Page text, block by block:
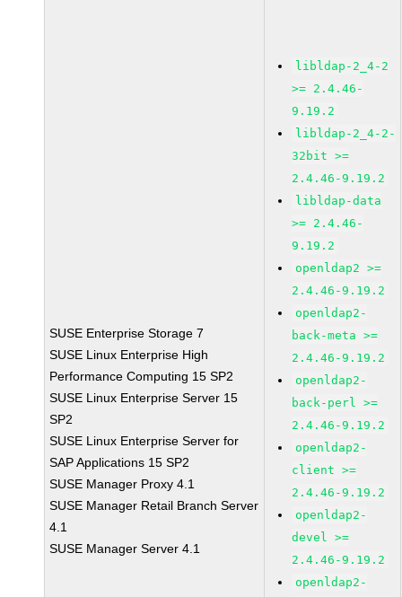
SUSE Enterprise Storage 7
SUSE Linux Enterprise High
Performance Computing 15 SP2
SUSE Linux Enterprise Server 15
SP2
SUSE Linux Enterprise Server for
SAP Applications 15 SP2
SUSE Manager Proxy 4.1
SUSE Manager Retail Branch Server
4.1
SUSE Manager Server 4.1
libldap-2_4-2
>= 2.4.46-
9.19.2
libldap-2_4-2-
32bit >=
2.4.46-9.19.2
libldap-data
>= 2.4.46-
9.19.2
openldap2 >=
2.4.46-9.19.2
openldap2-
back-meta >=
2.4.46-9.19.2
openldap2-
back-perl >=
2.4.46-9.19.2
openldap2-
client >=
2.4.46-9.19.2
openldap2-
devel >=
2.4.46-9.19.2
openldap2-